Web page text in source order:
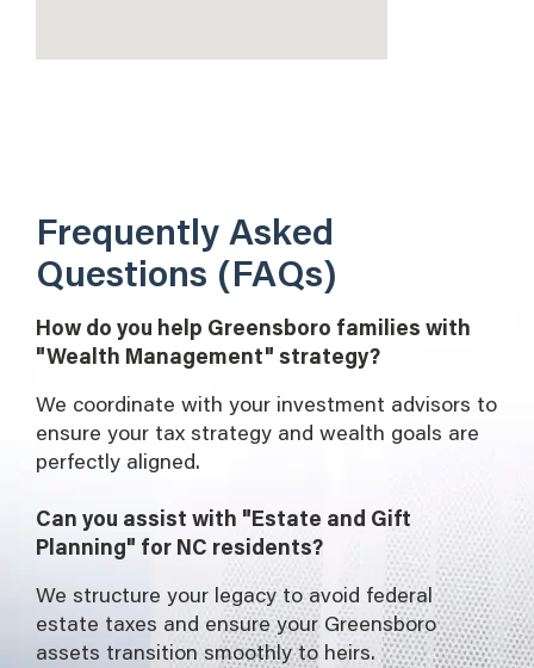
Frequently Asked
Questions (FAQs)
How do you help Greensboro families with
"Wealth Management" strategy?
We coordinate with your investment advisors to
ensure your tax strategy and wealth goals are
perfectly aligned.
Can you assist with "Estate and Gift
Planning" for NC residents?
We structure your legacy to avoid federal
estate taxes and ensure your Greensboro
assets transition smoothly to heirs.